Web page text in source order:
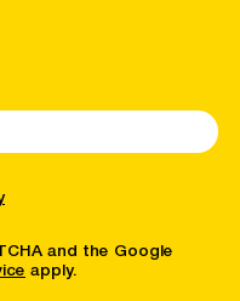
and the Google
apply.